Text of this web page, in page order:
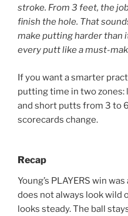
stroke. From 3 feet, the
finish the hole. That
make putting harder than
every putt like a must-
If you want a smarter
putting time in two
and short putts from 3 to
scorecards change.
Recap
Young’s PLAYERS win
does not always look wild
looks steady. The ball